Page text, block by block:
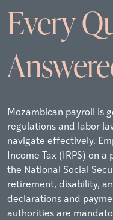
Every
Mozambican payroll is
regulations and labor
navigate effectively.
Income Tax (IRPS) on
the National Social
retirement, disability,
declarations and
authorities are